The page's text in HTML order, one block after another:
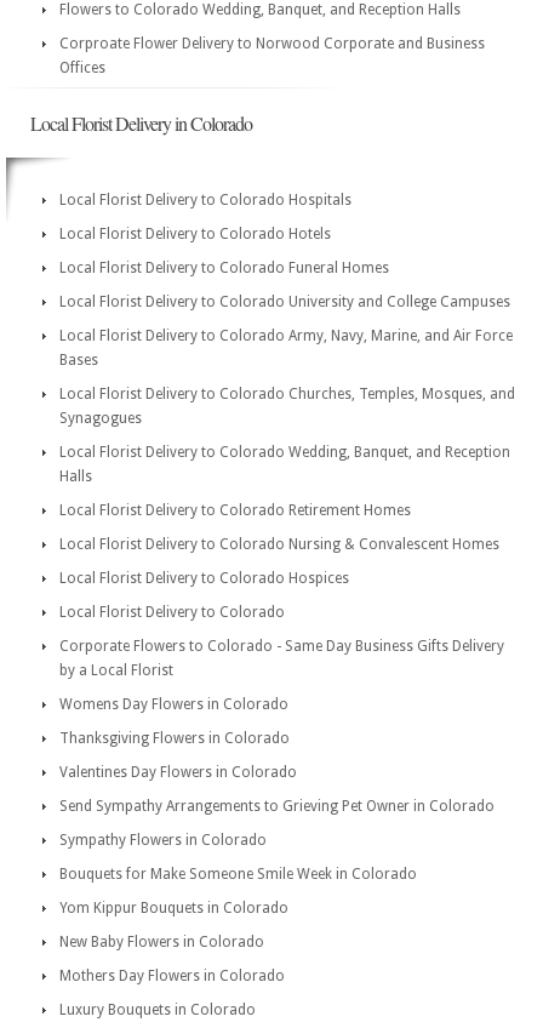
Flowers to Colorado Wedding, Banquet, and Reception Halls
Corproate Flower Delivery to Norwood Corporate and Business
Offices
Local Florist Delivery in Colorado
Local Florist Delivery to Colorado Hospitals
Local Florist Delivery to Colorado Hotels
Local Florist Delivery to Colorado Funeral Homes
Local Florist Delivery to Colorado University and College Campuses
Local Florist Delivery to Colorado Army, Navy, Marine, and Air Force
Bases
Local Florist Delivery to Colorado Churches, Temples, Mosques, and
Synagogues
Local Florist Delivery to Colorado Wedding, Banquet, and Reception
Halls
Local Florist Delivery to Colorado Retirement Homes
Local Florist Delivery to Colorado Nursing & Convalescent Homes
Local Florist Delivery to Colorado Hospices
Local Florist Delivery to Colorado
Corporate Flowers to Colorado - Same Day Business Gifts Delivery
by a Local Florist
Womens Day Flowers in Colorado
Thanksgiving Flowers in Colorado
Valentines Day Flowers in Colorado
Send Sympathy Arrangements to Grieving Pet Owner in Colorado
Sympathy Flowers in Colorado
Bouquets for Make Someone Smile Week in Colorado
Yom Kippur Bouquets in Colorado
New Baby Flowers in Colorado
Mothers Day Flowers in Colorado
Luxury Bouquets in Colorado